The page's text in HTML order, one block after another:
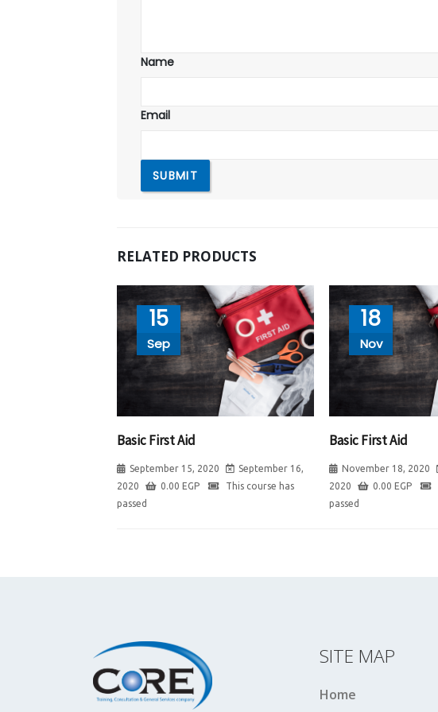
Name
Email
RELATED PRODUCTS
15
Sep
Basic First Aid
September 15, 2020
September 16,
2020
0.00 EGP
This course has
passed
18
Nov
Basic First Aid
November 18, 2020
2020
0.00 EGP
passed
SITE MAP
Home